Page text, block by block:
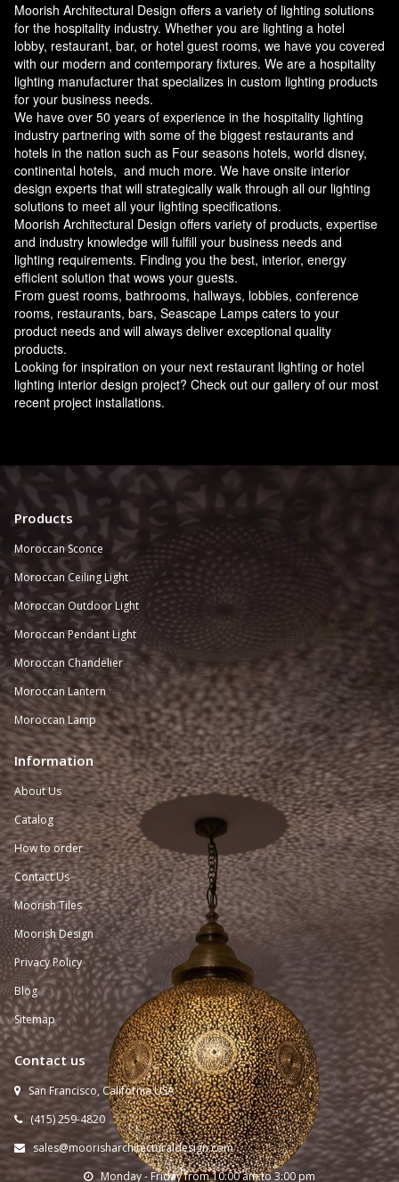
Moorish Architectural Design offers a variety of lighting solutions
for the hospitality industry. Whether you are lighting a hotel
lobby, restaurant, bar, or hotel guest rooms, we have you covered
with our modern and contemporary fixtures. We are a hospitality
lighting manufacturer that specializes in custom lighting products
for your business needs.
We have over 50 years of experience in the hospitality lighting
industry partnering with some of the biggest restaurants and
hotels in the nation such as Four seasons hotels, world disney,
continental hotels, and much more. We have onsite interior
design experts that will strategically walk through all our lighting
solutions to meet all your lighting specifications.
Moorish Architectural Design offers variety of products, expertise
and industry knowledge will fulfill your business needs and
lighting requirements. Finding you the best, interior, energy
efficient solution that wows your guests.
From guest rooms, bathrooms, hallways, lobbies, conference
rooms, restaurants, bars, Seascape Lamps caters to your
product needs and will always deliver exceptional quality
products.
Looking for inspiration on your next restaurant lighting or hotel
lighting interior design project? Check out our gallery of our most
recent project installations.
Products
Moroccan Sconce
Moroccan Ceiling Light
Moroccan Outdoor Light
Moroccan Pendant Light
Moroccan Chandelier
Moroccan Lantern
Moroccan Lamp
Information
About Us
Catalog
How to order
Contact Us
Moorish Tiles
Moorish Design
Privacy Policy
Blog
Sitemap
Contact us
 San Francisco, California USA
 (415) 259-4820
 sales@moorisharchitecturaldesign.com
Monday - Friday from 10:00 am to 3:00 pm